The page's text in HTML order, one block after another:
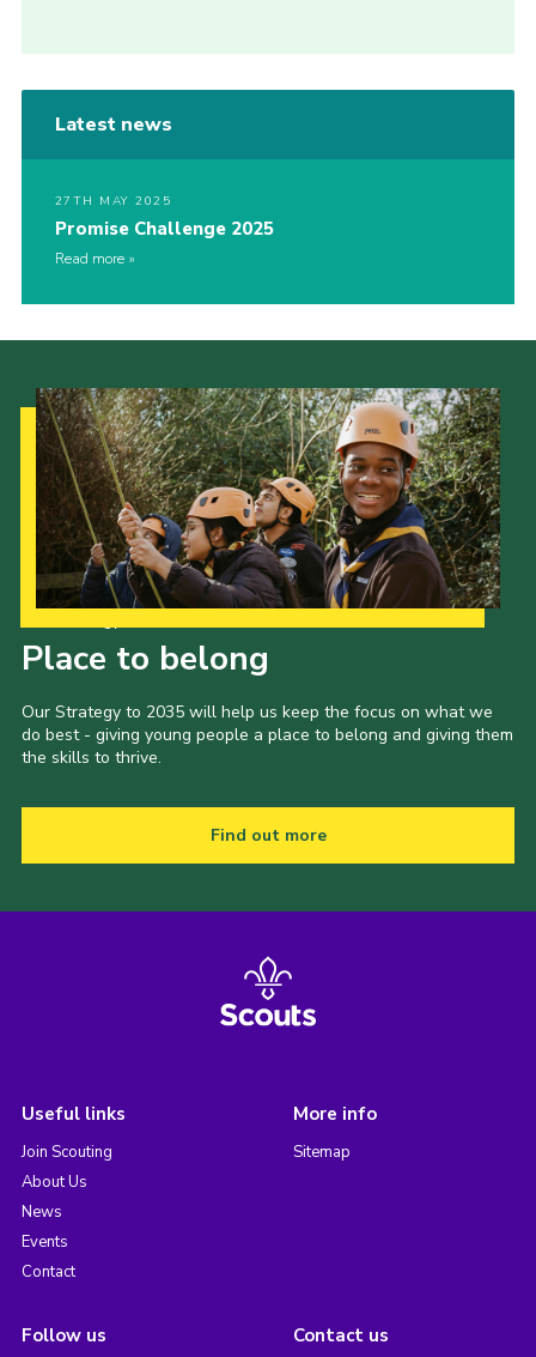
Latest news
27TH MAY 2025
Promise Challenge 2025
Read more
Place to belong
Our Strategy to 2035 will help us keep the focus on what we
do best - giving young people a place to belong and giving them
the skills to thrive.
Find out more
Useful links
Join Scouting
About Us
News
Events
Contact
More info
Sitemap
Follow us Contact us